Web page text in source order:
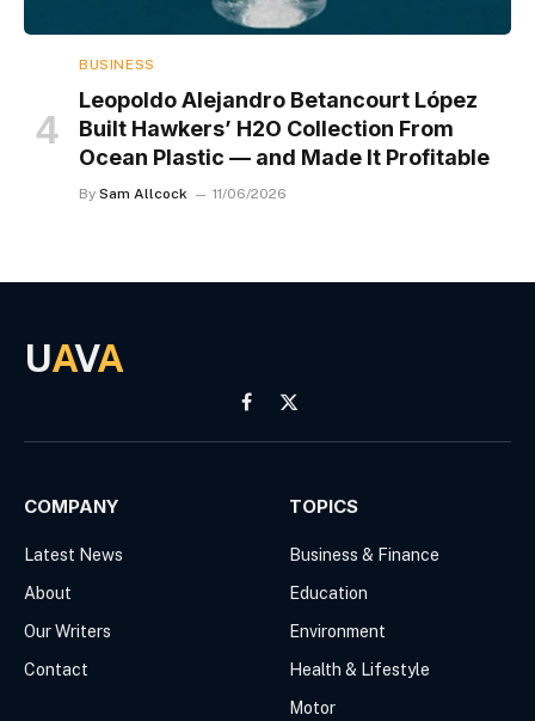
BUSINESS
Leopoldo Alejandro Betancourt López
Built Hawkers’ H2O Collection From
Ocean Plastic — and Made It Profitable
By Sam Allcock 11/06/2026
UAVA
Facebook
X
(Twitter)
COMPANY
Latest News
About
Our Writers
Contact
TOPICS
Business & Finance
Education
Environment
Health & Lifestyle
Motor